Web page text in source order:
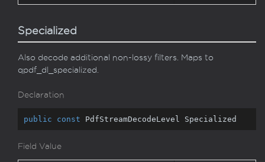
Specialized
Also decode additional non-lossy filters. Maps to
qpdf_dl_specialized.
Declaration
public const PdfStreamDecodeLevel Specialized
Field Value